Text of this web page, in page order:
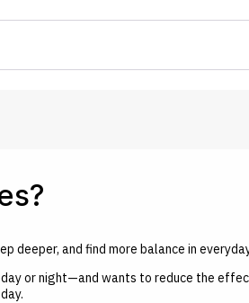
deeper, and find more balance in
or night—and wants to reduce the